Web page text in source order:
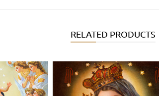
RELATED PRODUCTS